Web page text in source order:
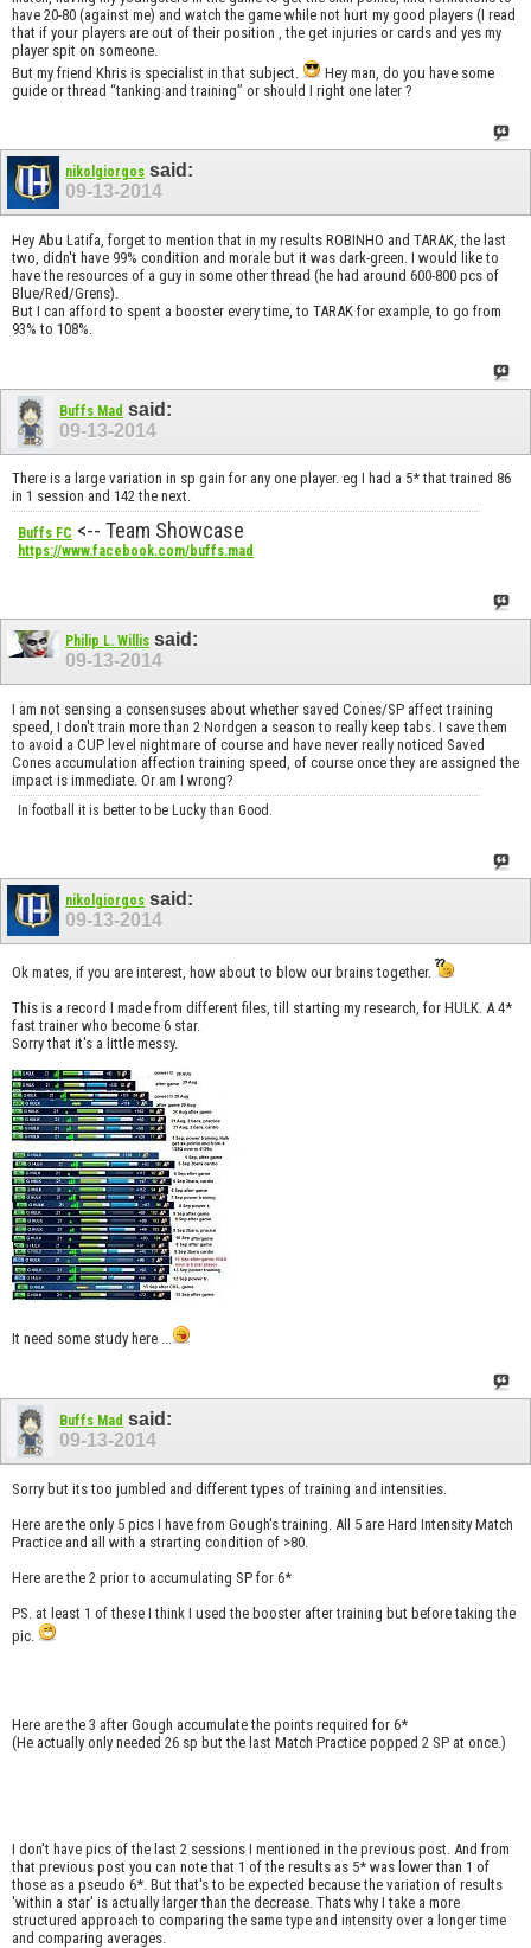
have 20-80 (against me) and watch the game while not hurt my good players (I read
that if your players are out of their position , the get injuries or cards and yes my
player spit on someone.
But my friend Khris is specialist in that subject.
Hey man, do you have some
guide or thread “tanking and training” or should I right one later ?
nikolgiorgos said:
09-13-2014
Hey Abu Latifa, forget to mention that in my results ROBINHO and TARAK, the last
two, didn't have 99% condition and morale but it was dark-green. I would like to
have the resources of a guy in some other thread (he had around 600-800 pcs of
Blue/Red/Grens).
But I can afford to spent a booster every time, to TARAK for example, to go from
93% to 108%.
Buffs Mad said:
09-13-2014
There is a large variation in sp gain for any one player. eg I had a 5* that trained 86
in 1 session and 142 the next.
Buffs FC <-- Team Showcase
https://www.facebook.com/buffs.mad
Philip L. Willis said:
09-13-2014
I am not sensing a consensuses about whether saved Cones/SP affect training
speed, I don't train more than 2 Nordgen a season to really keep tabs. I save them
to avoid a CUP level nightmare of course and have never really noticed Saved
Cones accumulation affection training speed, of course once they are assigned the
impact is immediate. Or am I wrong?
In football it is better to be Lucky than Good.
nikolgiorgos said:
09-13-2014
Ok mates, if you are interest, how about to blow our brains together.
This is a record I made from different files, till starting my research, for HULK. A 4*
fast trainer who become 6 star.
Sorry that it's a little messy.
It need some study here ...
Buffs Mad said:
09-13-2014
Sorry but its too jumbled and different types of training and intensities.
Here are the only 5 pics I have from Gough's training. All 5 are Hard Intensity Match
Practice and all with a strarting condition of >80.
Here are the 2 prior to accumulating SP for 6*
PS. at least 1 of these I think I used the booster after training but before taking the
pic.
Here are the 3 after Gough accumulate the points required for 6*
(He actually only needed 26 sp but the last Match Practice popped 2 SP at once.)
I don't have pics of the last 2 sessions I mentioned in the previous post. And from
that previous post you can note that 1 of the results as 5* was lower than 1 of
those as a pseudo 6*. But that's to be expected because the variation of results
'within a star' is actually larger than the decrease. Thats why I take a more
structured approach to comparing the same type and intensity over a longer time
and comparing averages.